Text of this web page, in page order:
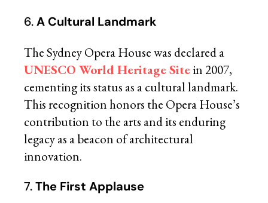
6.A Cultural Landmark
The Sydney Opera House was declared a
UNESCO World Heritage Sitein 2007,
cementing its status as a cultural landmark.
This recognition honors the Opera House’s
contribution to the arts and its enduring
legacy as a beacon of architectural
innovation.
7.The First Applause